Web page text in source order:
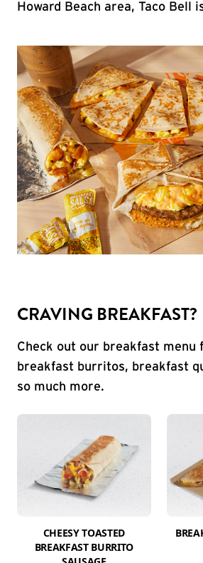
Howard Beach area, Taco Bell
CRAVING BREAKFAST?
Check out our breakfast menu
breakfast burritos, breakfast
so much more.
CHEESY TOASTED
BREAKFAST BURRITO